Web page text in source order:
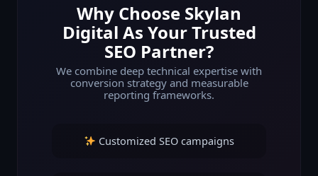
Why Choose Skylan
Digital As Your Trusted
SEO Partner?
We combine deep technical expertise with
conversion strategy and measurable
reporting frameworks.
Customized SEO campaigns